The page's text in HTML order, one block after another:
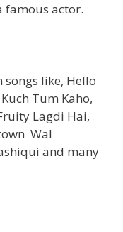
famous actor.
songs like, Hello
Tum Kaho,
Lagdi Hai,
Wal
and many